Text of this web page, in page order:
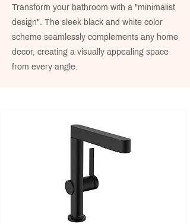
Transform your bathroom with a "minimalist
design". The sleek black and white color
scheme seamlessly complements any home
decor, creating a visually appealing space
from every angle.